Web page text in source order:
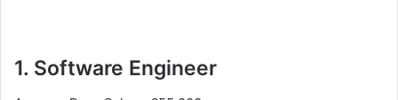
1. Software Engineer